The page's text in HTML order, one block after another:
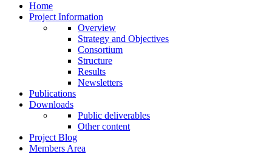
Home
Project Information
Overview
Strategy and Objectives
Consortium
Structure
Results
Newsletters
Publications
Downloads
Public deliverables
Other content
Project Blog
Members Area